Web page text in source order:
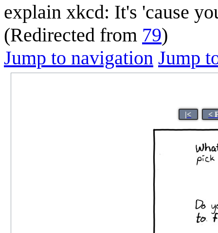
explain xkcd: It's 'cause
(Redirected from 79)
Jump to navigation Jump
|< <